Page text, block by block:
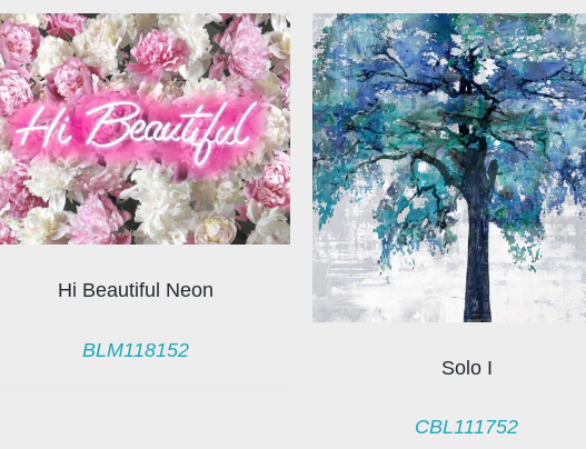
Hi Beautiful Neon
BLM118152
Solo I
CBL111752